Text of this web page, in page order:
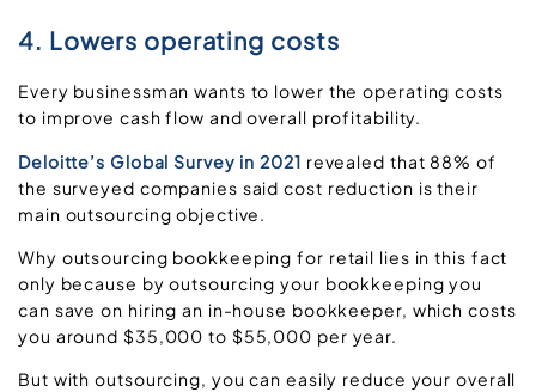
4. Lowers operating costs
Every businessman wants to lower the operating costs
to improve cash flow and overall profitability.
Deloitte’s Global Survey in 2021 revealed that 88% of
the surveyed companies said cost reduction is their
main outsourcing objective.
Why outsourcing bookkeeping for retail lies in this fact
only because by outsourcing your bookkeeping you
can save on hiring an in-house bookkeeper, which costs
you around $35,000 to $55,000 per year.
But with outsourcing, you can easily reduce your overall